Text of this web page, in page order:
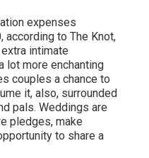
expenses
according to The Knot,
intimate
lot more enchanting
couples a chance to
it, also, surrounded
pals. Weddings are
pledges, make
to share a